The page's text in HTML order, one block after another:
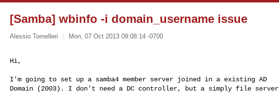
[Samba] wbinfo -i domain_username issue
Alessio Tomelleri Mon, 07 Oct 2013 09:08:14 -0700
Hi,
I'm going to set up a samba4 member server joined in a existing AD
Domain (2003). I don't need a DC controller, but a simply file server